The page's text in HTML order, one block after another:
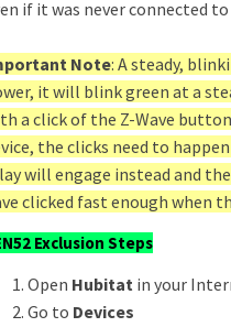
if it was never connected
Note: A steady,
it will blink green at a
a click of the Z-Wave
the clicks need to happen
will engage instead and
clicked fast enough when
Exclusion Steps
Open Hubitat in your
Go to Devices